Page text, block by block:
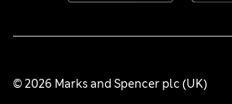
© 2026 Marks and Spencer plc (UK)